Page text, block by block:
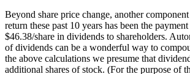
Beyond share price change, another
return these past 10 years has been the
$46.38/share in dividends to shareholders.
of dividends can be a wonderful way to
the above calculations we presume that
additional shares of stock. (For the purpose of